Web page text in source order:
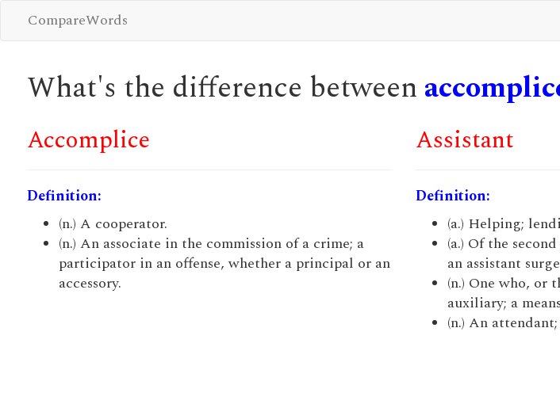
CompareWords
What's the difference between
Accomplice
Definition:
(n.) A cooperator.
(n.) An associate in the commission of a crime; a
participator in an offense, whether a principal or an
accessory.
Assistant
Definition:
(a.) Helping;
(a.) Of the
an assistant
(n.) One who, or
auxiliary; a
(n.) An